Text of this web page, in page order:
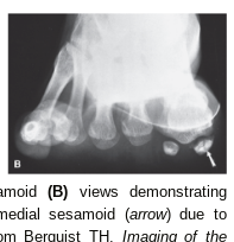
(B) views demonstrating
sesamoid (arrow) due to
Berquist TH. Imaging of the